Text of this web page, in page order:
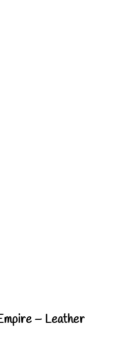
– Leather